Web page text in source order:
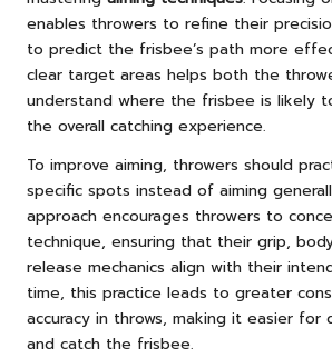
enables throwers to refine their
to predict the frisbee’s path more
clear target areas helps both the
understand where the frisbee is likely
the overall catching experience.
To improve aiming, throwers should
specific spots instead of aiming
approach encourages throwers to
technique, ensuring that their grip,
release mechanics align with their
time, this practice leads to greater
accuracy in throws, making it easier
and catch the frisbee.